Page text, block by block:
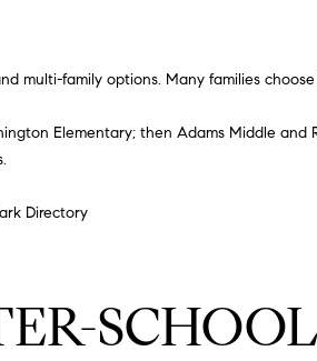
multi-family options. Many families
Elementary; then Adams Middle and
Directory
SCHOOL
A
D
R